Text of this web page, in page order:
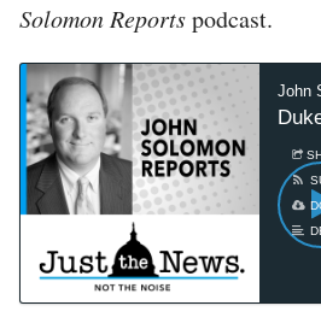
Solomon Reportspodcast.
John